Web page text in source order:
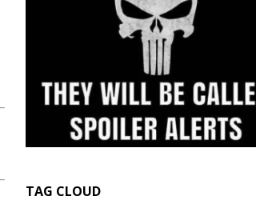
TAG CLOUD